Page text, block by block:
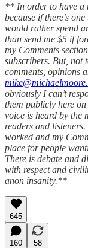
** In order to have a
because if there’s
would rather spend
than send me $5 if
my Comments
subscribers. But, not
comments, opinions
obviously I can’t
them publicly here
voice is heard by the
readers and
worked and my
place for people
There is debate and
with respect and
anon insanity.**
645
160
58